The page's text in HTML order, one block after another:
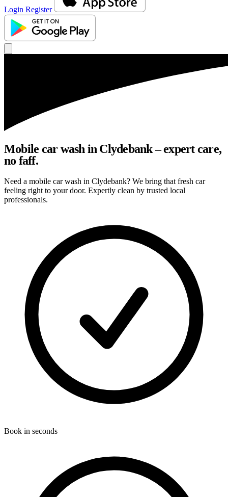
Login Register
Mobile car wash in Clydebank – expert care,
no faff.
Need a mobile car wash in Clydebank? We bring that fresh car
feeling right to your door. Expertly clean by trusted local
professionals.
Book in seconds